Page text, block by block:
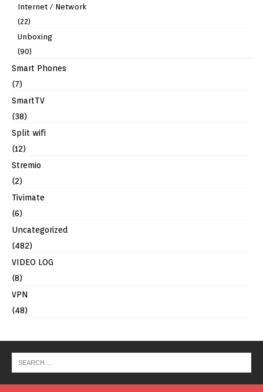
Internet / Network
(22)
Unboxing
(90)
Smart Phones
(7)
SmartTV
(38)
Split wifi
(12)
Stremio
(2)
Tivimate
(6)
Uncategorized
(482)
VIDEO LOG
(8)
VPN
(48)